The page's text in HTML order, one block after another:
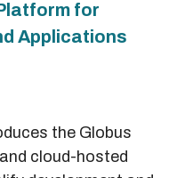
for
Applications
the Globus
cloud-hosted